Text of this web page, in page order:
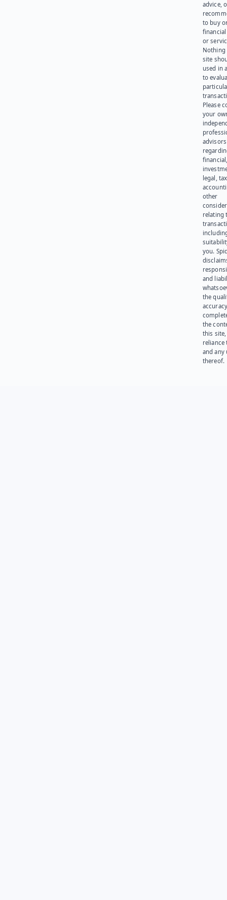
advice,
to buy
or
Nothing
site
used in
to
Please
your
advisors
legal,
other
relating
you.
and
the
the
this site,
reliance
and any
thereof.